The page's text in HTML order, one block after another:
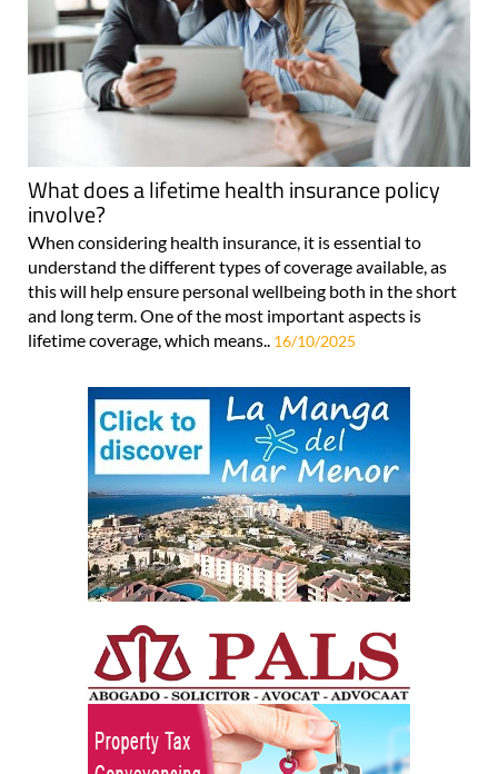
What does a lifetime health insurance policy
involve?
When considering health insurance, it is essential to
understand the different types of coverage available, as
this will help ensure personal wellbeing both in the short
and long term. One of the most important aspects is
lifetime coverage, which means.. 16/10/2025